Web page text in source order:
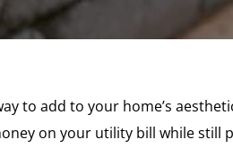
to add to your home’s
on your utility bill while